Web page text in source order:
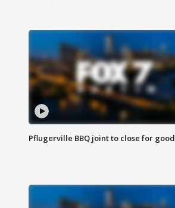
Pflugerville BBQ joint to close for good